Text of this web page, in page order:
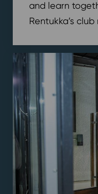
and learn
Rentukka’s